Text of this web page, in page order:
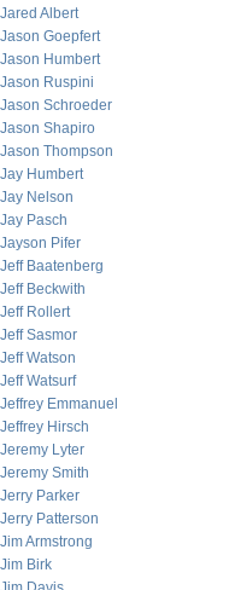
Jared Albert
Jason Goepfert
Jason Humbert
Jason Ruspini
Jason Schroeder
Jason Shapiro
Jason Thompson
Jay Humbert
Jay Nelson
Jay Pasch
Jayson Pifer
Jeff Baatenberg
Jeff Beckwith
Jeff Rollert
Jeff Sasmor
Jeff Watson
Jeff Watsurf
Jeffrey Emmanuel
Jeffrey Hirsch
Jeremy Lyter
Jeremy Smith
Jerry Parker
Jerry Patterson
Jim Armstrong
Jim Birk